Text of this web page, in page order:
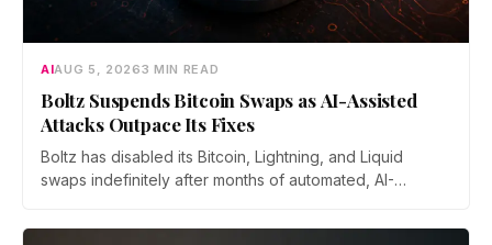
AIAUG 5, 20263 MIN READ
Boltz Suspends Bitcoin Swaps as AI-Assisted
Attacks Outpace Its Fixes
Boltz has disabled its Bitcoin, Lightning, and Liquid
swaps indefinitely after months of automated, AI-
bridge says no user funds were at risk, though attackers